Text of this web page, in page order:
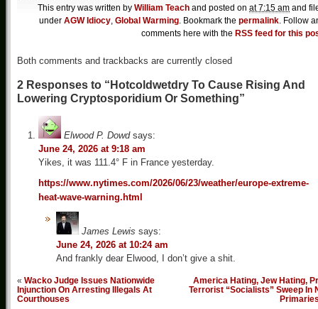
This entry was written by William Teach and posted on at 7:15 am and
under AGW Idiocy, Global Warming. Bookmark the permalink. Follow
comments here with the RSS feed for this
Both comments and trackbacks are currently closed
2 Responses to “Hotcoldwetdry To Cause Rising And
Lowering Cryptosporidium Or Something”
Elwood P. Dowd says:
June 24, 2026 at 9:18 am
Yikes, it was 111.4° F in France yesterday.
https://www.nytimes.com/2026/06/23/weather/europe-extreme-
heat-wave-warning.html
James Lewis says:
June 24, 2026 at 10:24 am
And frankly dear Elwood, I don’t give a shit.
« Wacko Judge Issues Nationwide
Injunction On Arresting Illegals At
Courthouses
America Hating, Jew Hating,
Terrorist “Socialists” Sweep In